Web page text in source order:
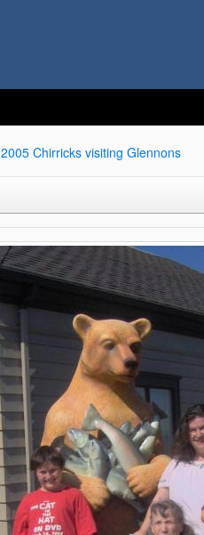
2005 Chirricks visiting Glennons